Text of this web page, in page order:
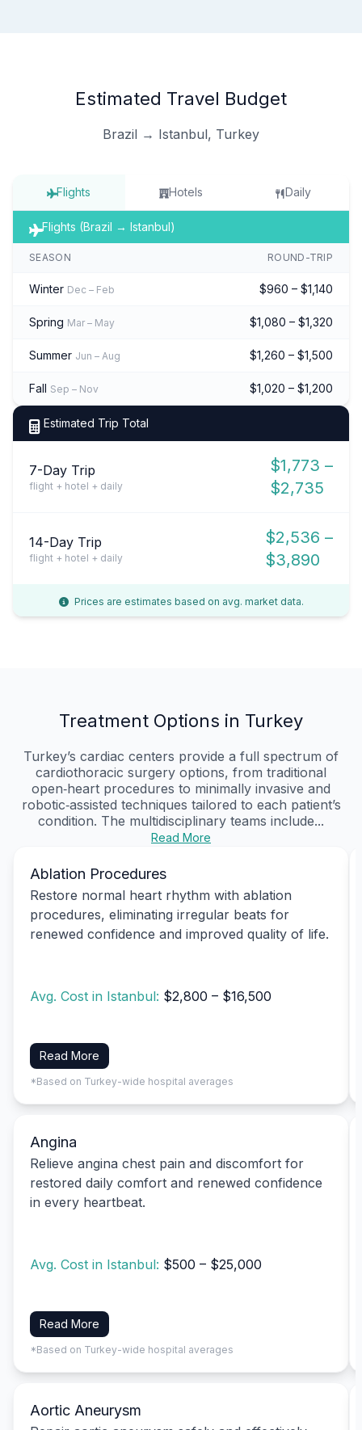
Estimated Travel Budget
Brazil → Istanbul, Turkey
Flights Hotels Daily
Flights (Brazil → Istanbul)
SEASON ROUND-TRIP
Winter Dec – Feb $960 – $1,140
Spring Mar – May $1,080 – $1,320
Summer Jun – Aug $1,260 – $1,500
Fall Sep – Nov $1,020 – $1,200
Estimated Trip Total
7-Day Trip
flight + hotel + daily
$1,773 –
$2,735
14-Day Trip
flight + hotel + daily
$2,536 –
$3,890
Prices are estimates based on avg. market data.
Treatment Options in Turkey
Turkey’s cardiac centers provide a full spectrum of
cardiothoracic surgery options, from traditional
open‑heart procedures to minimally invasive and
robotic‑assisted techniques tailored to each patient’s
condition. The multidisciplinary teams include...
Read More
Ablation Procedures
Restore normal heart rhythm with ablation
procedures, eliminating irregular beats for
renewed confidence and improved quality of life.
Avg. Cost in Istanbul: $2,800 – $16,500
Read More
*Based on Turkey-wide hospital averages
Angina
Relieve angina chest pain and discomfort for
restored daily comfort and renewed confidence
in every heartbeat.
Avg. Cost in Istanbul: $500 – $25,000
Read More
*Based on Turkey-wide hospital averages
Aortic Aneurysm